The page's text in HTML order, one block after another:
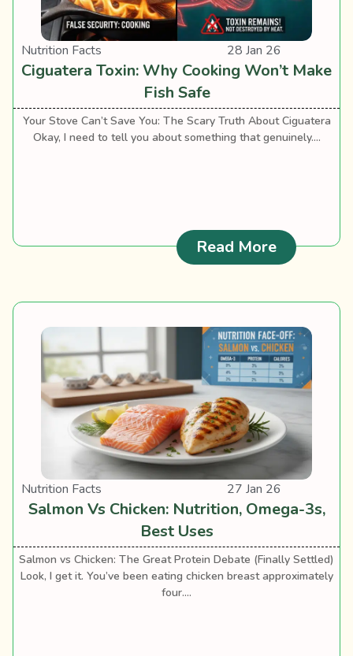
Nutrition Facts 28 Jan 26
Ciguatera Toxin: Why Cooking Won’t Make
Fish Safe
Your Stove Can’t Save You: The Scary Truth About Ciguatera
Okay, I need to tell you about something that genuinely....
Read More:
Nutrition Facts 27 Jan 26
Salmon Vs Chicken: Nutrition, Omega-3s,
Best Uses
Salmon vs Chicken: The Great Protein Debate (Finally Settled)
Look, I get it. You’ve been eating chicken breast approximately
four....